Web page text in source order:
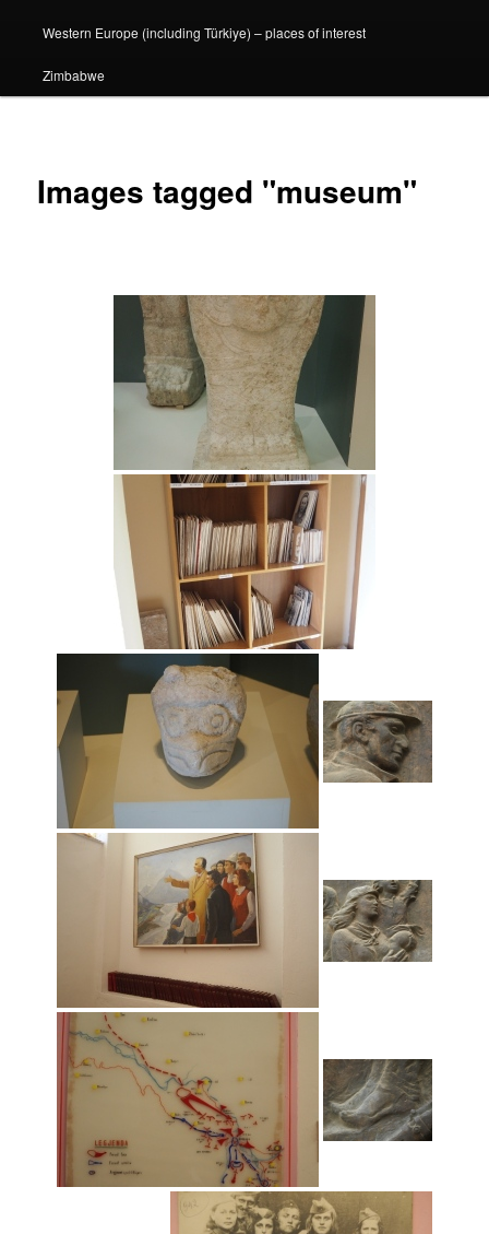
Western Europe (including Türkiye) – places of interest
Zimbabwe
Images tagged "museum"